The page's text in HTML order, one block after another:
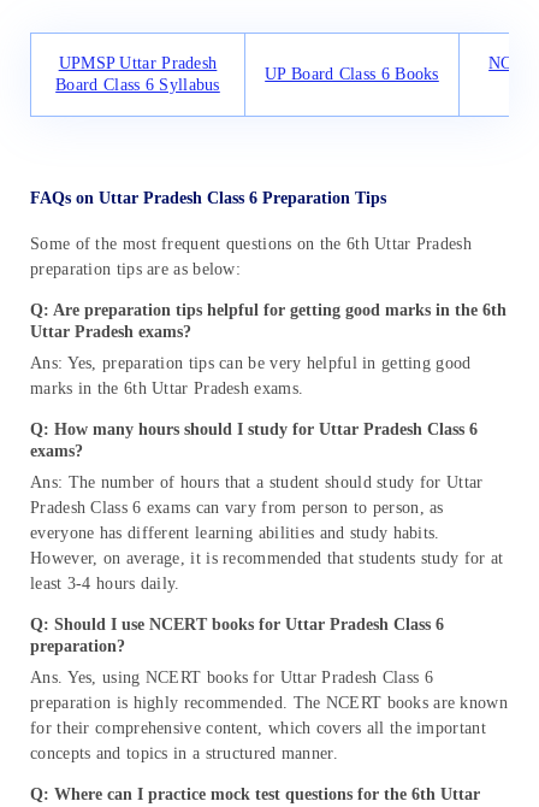
UPMSP Uttar Pradesh
Board Class 6 Syllabus
UP Board Class 6 Books
FAQs on Uttar Pradesh Class 6 Preparation Tips
Some of the most frequent questions on the 6th Uttar Pradesh
preparation tips are as below:
Q: Are preparation tips helpful for getting good marks in the 6th
Uttar Pradesh exams?
Ans: Yes, preparation tips can be very helpful in getting good
marks in the 6th Uttar Pradesh exams.
Q: How many hours should I study for Uttar Pradesh Class 6
exams?
Ans: The number of hours that a student should study for Uttar
Pradesh Class 6 exams can vary from person to person, as
everyone has different learning abilities and study habits.
However, on average, it is recommended that students study for at
least 3-4 hours daily.
Q: Should I use NCERT books for Uttar Pradesh Class 6
preparation?
Ans. Yes, using NCERT books for Uttar Pradesh Class 6
preparation is highly recommended. The NCERT books are known
for their comprehensive content, which covers all the important
concepts and topics in a structured manner.
Q: Where can I practice mock test questions for the 6th Uttar